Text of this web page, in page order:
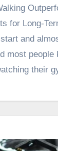
for Long-
and
most people
their